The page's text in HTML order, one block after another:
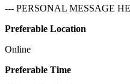
--- PERSONAL MESSAGE
Preferable Location
Online
Preferable Time